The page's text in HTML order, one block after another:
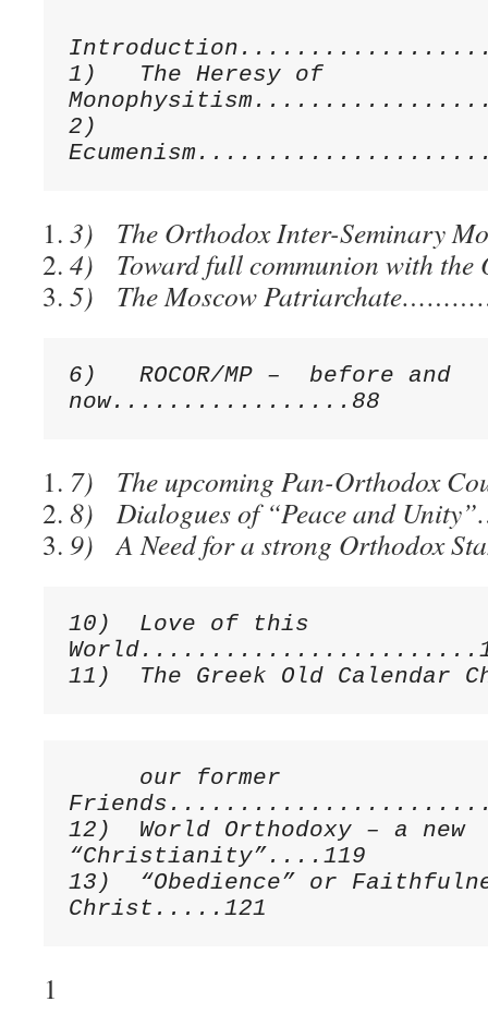
1)   The Heresy of
2)
3) The Orthodox Inter-Seminary
4) Toward full communion with
5) The Moscow
6)   ROCOR/MP –  before and
7) The upcoming Pan-Orthodox
8) Dialogues of “Peace and
9) A Need for a strong Orthodox
10)  Love of this
12)  World Orthodoxy – a new
“Christianity”....119
13)  “Obedience” or
1